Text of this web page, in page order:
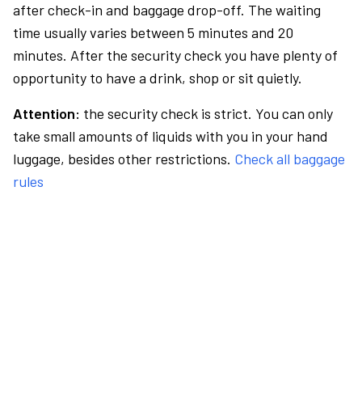
after check-in and baggage drop-off. The waiting
time usually varies between 5 minutes and 20
minutes. After the security check you have plenty of
opportunity to have a drink, shop or sit quietly.
Attention: the security check is strict. You can only
take small amounts of liquids with you in your hand
luggage, besides other restrictions. Check all baggage
rules